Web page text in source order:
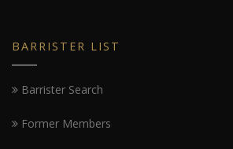
BARRISTER LIST
Barrister Search
Former Members